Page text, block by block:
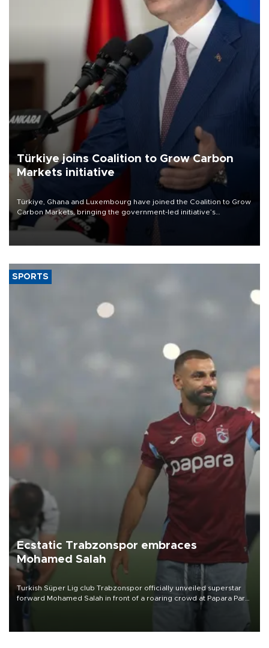
Türkiye joins Coalition to Grow Carbon
Markets initiative
Türkiye, Ghana and Luxembourg have joined the Coalition to Grow
Carbon Markets, bringing the government-led initiative’s
membership to 14 countries, the coalition said on Aug. 6.
SPORTS
Ecstatic Trabzonspor embraces
Mohamed Salah
Turkish Süper Lig club Trabzonspor officially unveiled superstar
forward Mohamed Salah in front of a roaring crowd at Papara Park